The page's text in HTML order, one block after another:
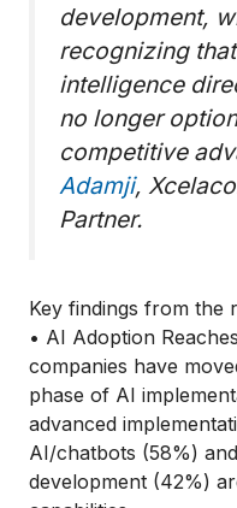
development,
recognizing
intelligence
no longer
competitive
Adamji,
Partner.
Key findings from the
• AI Adoption
companies have
phase of AI
advanced
AI/chatbots (58%)
development (42%)